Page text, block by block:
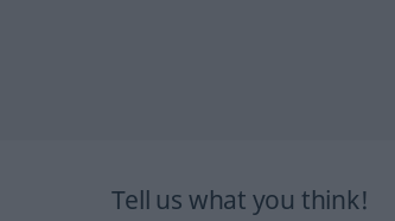
Tell us what you think!